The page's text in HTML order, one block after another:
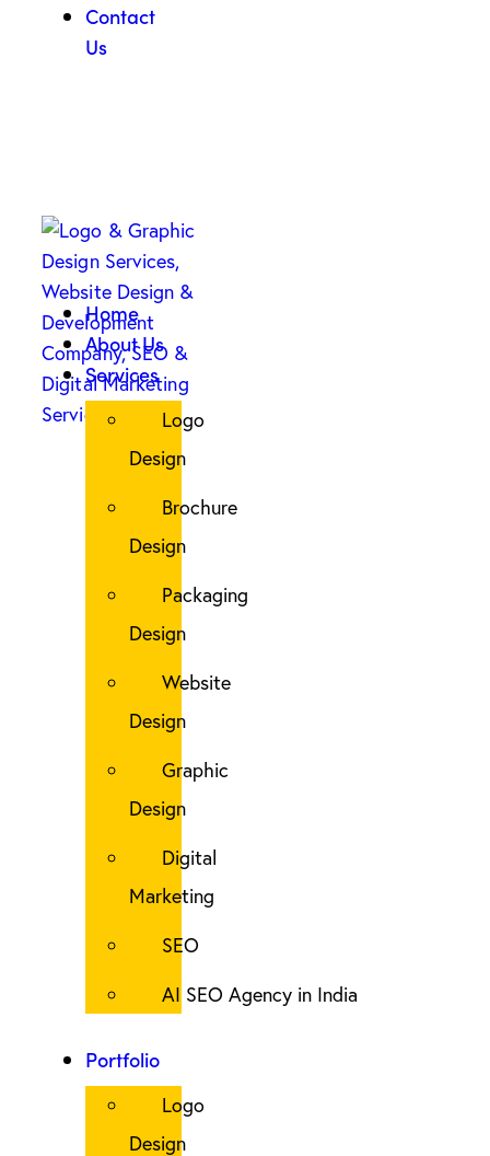
Contact
Us
Home
About Us
Services
Logo
Design
Brochure
Design
Packaging
Design
Website
Design
Graphic
Design
Digital
Marketing
SEO
AI SEO Agency in India
Portfolio
Logo
Design